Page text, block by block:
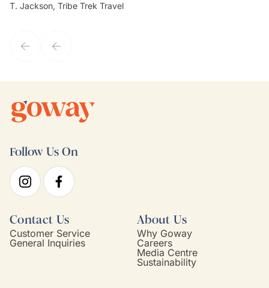
my client's needs and wants. Kim's personality makes one feel like
T. Jackson, Tribe Trek Travel
Follow Us On
Contact Us
Customer Service
General Inquiries
About Us
Why Goway
Careers
Media Centre
Sustainability